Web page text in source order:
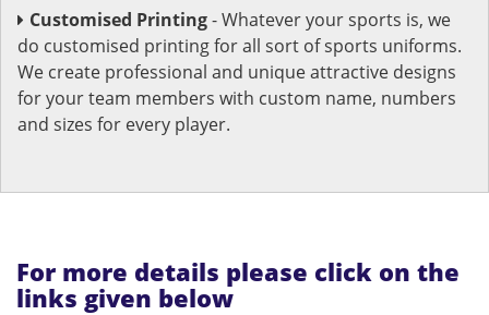
Customised Printing- Whatever your sports is, we
do customised printing for all sort of sports uniforms.
We create professional and unique attractive designs
for your team members with custom name, numbers
and sizes for every player.
For more details please click on the
links given below